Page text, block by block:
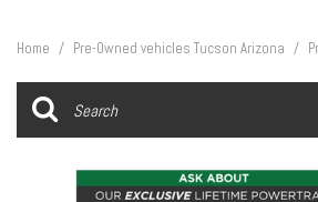
Home / Pre-Owned vehicles Tucson Arizona /